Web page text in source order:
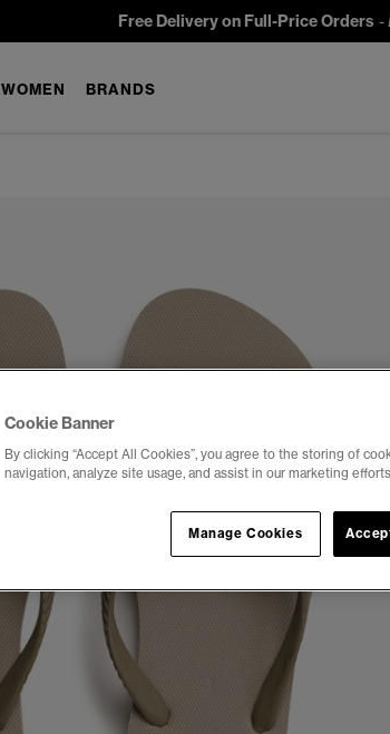
Free Delivery on Full-Price Orders -
WOMEN BRANDS
Cookie Banner
By clicking “Accept All Cookies”, you agree to the storing of
navigation, analyze site usage, and assist in our marketing
Manage Cookies